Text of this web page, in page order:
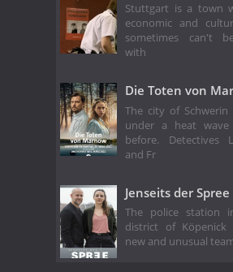
Stuttgart is a town
economic and
sometimes can't
with
Die Toten von
The city of Schwerin
under a heat wave
before. Detectives
and Fr
Jenseits der Spree
The police station
district of
new and unusual